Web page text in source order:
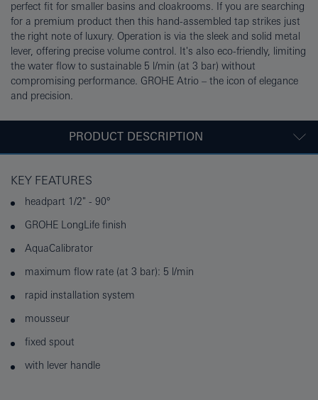
perfect fit for smaller basins and cloakrooms. If you are searching
for a premium product then this hand-assembled tap strikes just
the right note of luxury. Operation is via the sleek and solid metal
lever, offering precise volume control. It's also eco-friendly, limiting
the water flow to sustainable 5 l/min (at 3 bar) without
compromising performance. GROHE Atrio – the icon of elegance
and precision.
PRODUCT DESCRIPTION
KEY FEATURES
headpart 1/2" - 90°
GROHE LongLife finish
AquaCalibrator
maximum flow rate (at 3 bar): 5 l/min
rapid installation system
mousseur
fixed spout
with lever handle